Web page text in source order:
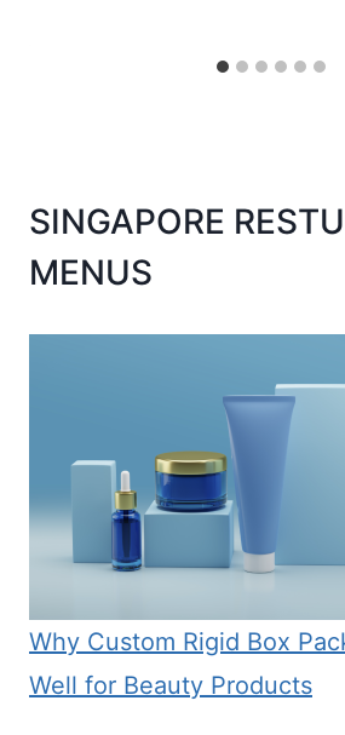
SINGAPORE
MENUS
Why Custom Rigid Box
Well for Beauty Products